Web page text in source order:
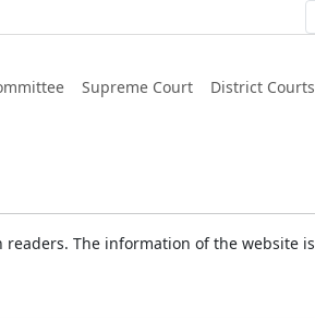
Supreme Court District Courts
The information of the website is